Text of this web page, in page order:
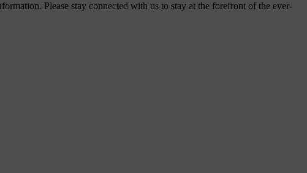
Please stay connected with us to stay at the forefront of the ever-